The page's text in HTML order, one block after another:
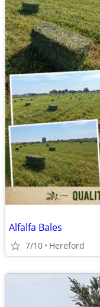
Alfalfa Bales
7/10 Hereford